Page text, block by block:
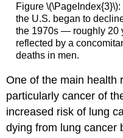
Figure
the U.S. began to
the 1970s — roughly 20
reflected by a
deaths in men.
One of the main health
particularly cancer of
increased risk of lung
dying from lung cancer